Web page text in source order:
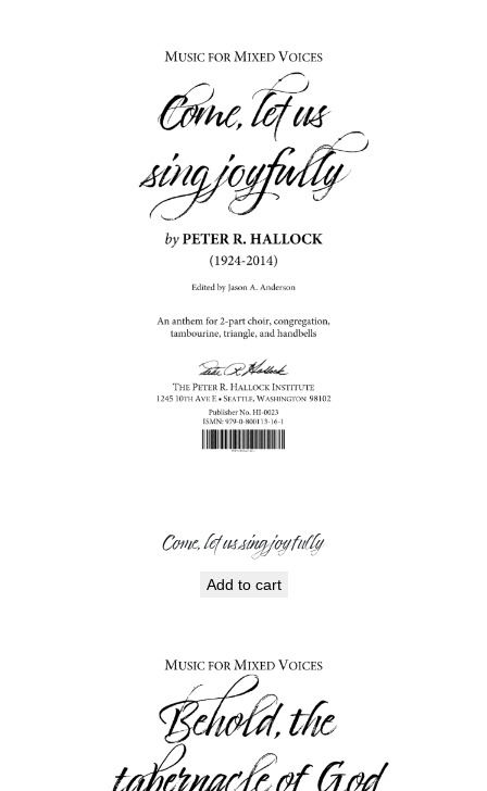
Come, let us sing joyfully
Add to cart